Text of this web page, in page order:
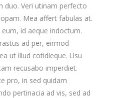
duo. Veri utinam perfecto
Mea affert fabulas at.
id aeque indoctum.
ad per, eirmod
ut illud cotidieque. Usu
recusabo imperdiet.
pro, in sed quidam
pertinacia ad vis, sed ad